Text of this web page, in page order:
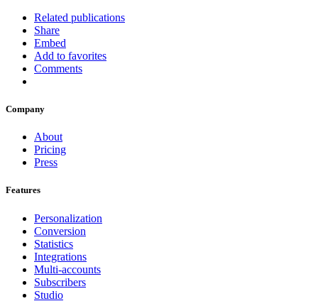
Related publications
Share
Embed
Add to favorites
Comments
Company
About
Pricing
Press
Features
Personalization
Conversion
Statistics
Integrations
Multi-accounts
Subscribers
Studio